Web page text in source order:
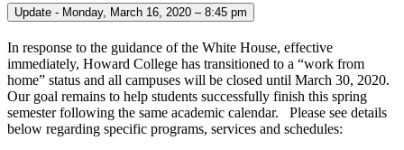
Update - Monday, March 16, 2020 – 8:45 pm
In response to the guidance of the White House, effective
immediately, Howard College has transitioned to a “work from
home” status and all campuses will be closed until March 30, 2020.
Our goal remains to help students successfully finish this spring
semester following the same academic calendar. Please see details
below regarding specific programs, services and schedules: